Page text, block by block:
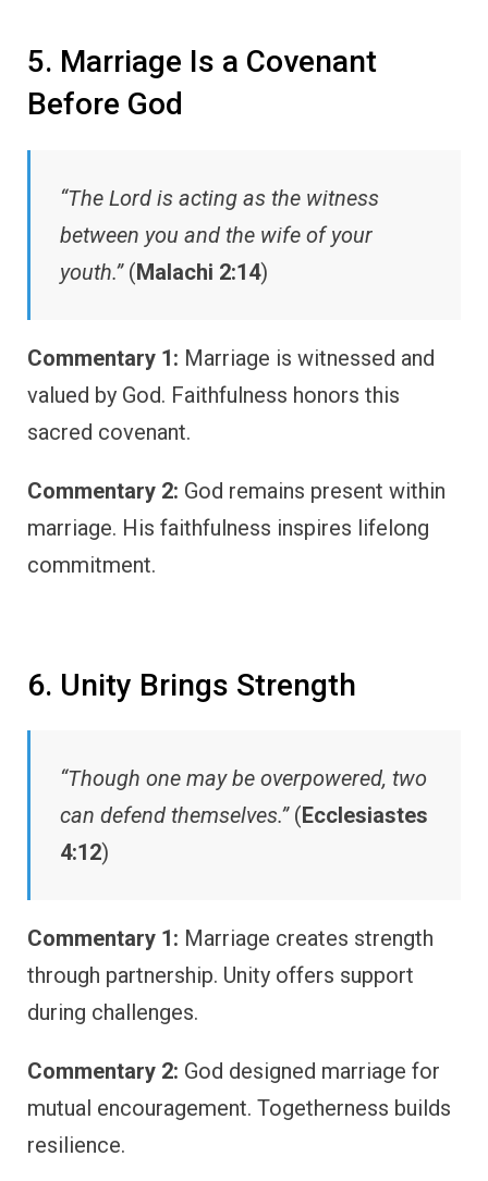
5. Marriage Is a Covenant
Before God
“The Lord is acting as the witness
between you and the wife of your
youth.”(Malachi 2:14)
Commentary 1: Marriage is witnessed and
valued by God. Faithfulness honors this
sacred covenant.
Commentary 2: God remains present within
marriage. His faithfulness inspires lifelong
commitment.
6. Unity Brings Strength
“Though one may be overpowered, two
can defend themselves.”(Ecclesiastes
4:12)
Commentary 1: Marriage creates strength
through partnership. Unity offers support
during challenges.
Commentary 2: God designed marriage for
mutual encouragement. Togetherness builds
resilience.